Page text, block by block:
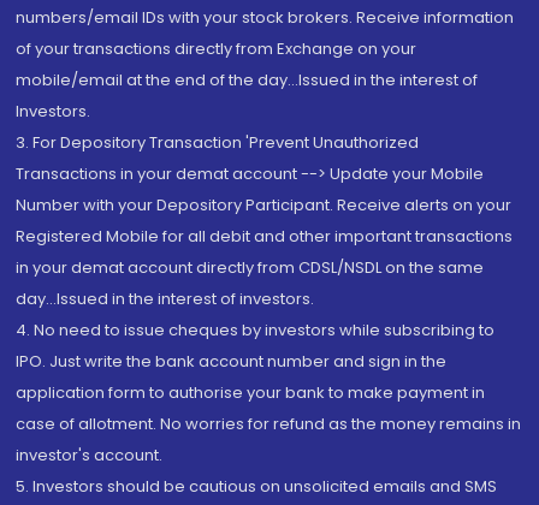
numbers/email IDs with your stock brokers. Receive information
of your transactions directly from Exchange on your
mobile/email at the end of the day...Issued in the interest of
Investors.
3. For Depository Transaction 'Prevent Unauthorized
Transactions in your demat account --> Update your Mobile
Number with your Depository Participant. Receive alerts on your
Registered Mobile for all debit and other important transactions
in your demat account directly from CDSL/NSDL on the same
day...Issued in the interest of investors.
4. No need to issue cheques by investors while subscribing to
IPO. Just write the bank account number and sign in the
application form to authorise your bank to make payment in
case of allotment. No worries for refund as the money remains in
investor's account.
5. Investors should be cautious on unsolicited emails and SMS